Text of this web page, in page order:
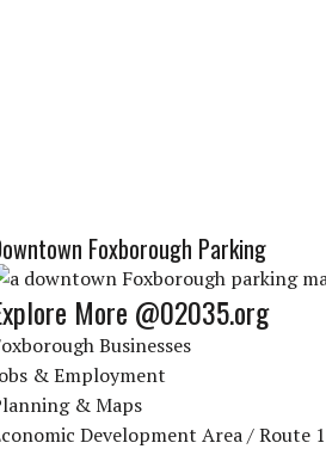
Foxborough Parking
More @02035.org
Businesses
& Employment
& Maps
Development Area / Route 1